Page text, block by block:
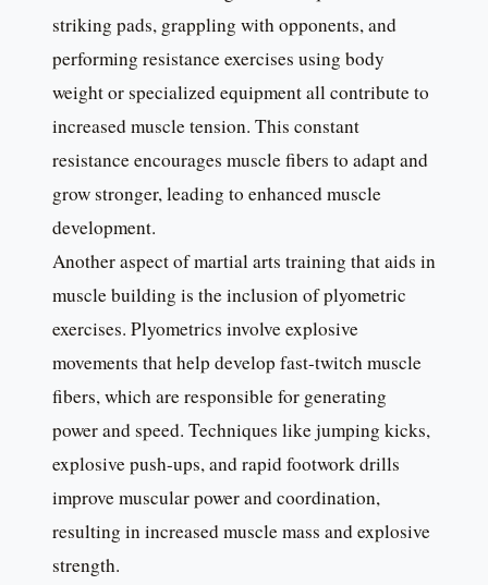
striking pads, grappling with opponents, and
performing resistance exercises using body
weight or specialized equipment all contribute to
increased muscle tension. This constant
resistance encourages muscle fibers to adapt and
grow stronger, leading to enhanced muscle
development.
Another aspect of martial arts training that aids in
muscle building is the inclusion of plyometric
exercises. Plyometrics involve explosive
movements that help develop fast-twitch muscle
fibers, which are responsible for generating
power and speed. Techniques like jumping kicks,
explosive push-ups, and rapid footwork drills
improve muscular power and coordination,
resulting in increased muscle mass and explosive
strength.